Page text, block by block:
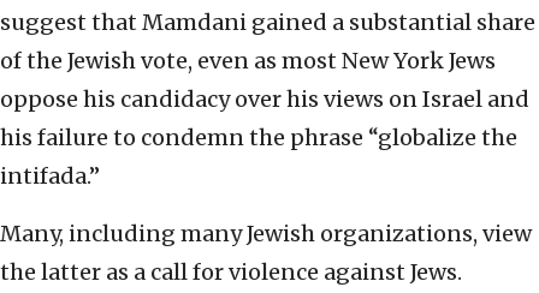
suggest that Mamdani gained a substantial share
of the Jewish vote, even as most New York Jews
oppose his candidacy over his views on Israel and
his failure to condemn the phrase “globalize the
intifada.”
Many, including many Jewish organizations, view
the latter as a call for violence against Jews.